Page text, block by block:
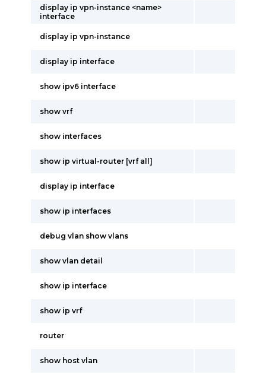
display ip vpn-instance <name>
interface
display ip vpn-instance
display ip interface
show ipv6 interface
show vrf
show interfaces
show ip virtual-router [vrf all]
display ip interface
show ip interfaces
debug vlan show vlans
show vlan detail
show ip interface
show ip vrf
router
show host vlan